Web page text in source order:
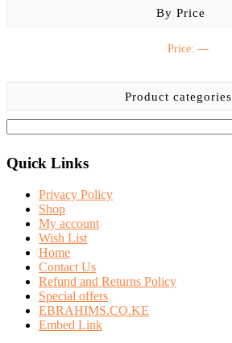
By Price
Price: —
Product categories
Quick Links
Privacy Policy
Shop
My account
Wish List
Home
Contact Us
Refund and Returns Policy
Special offers
EBRAHIMS.CO.KE
Embed Link